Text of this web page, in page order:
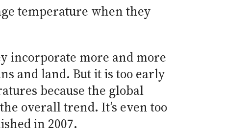
temperature when they
incorporate more and more
and land. But it is too early
because the global
overall trend. It’s even too
in 2007.